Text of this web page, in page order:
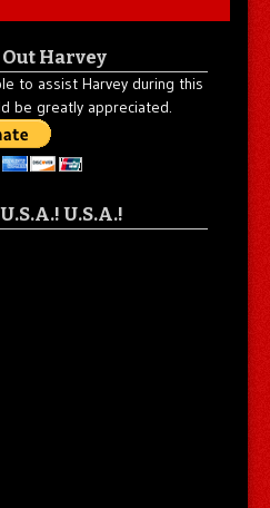
Harvey
to assist Harvey during this
be greatly appreciated.
U.S.A.!